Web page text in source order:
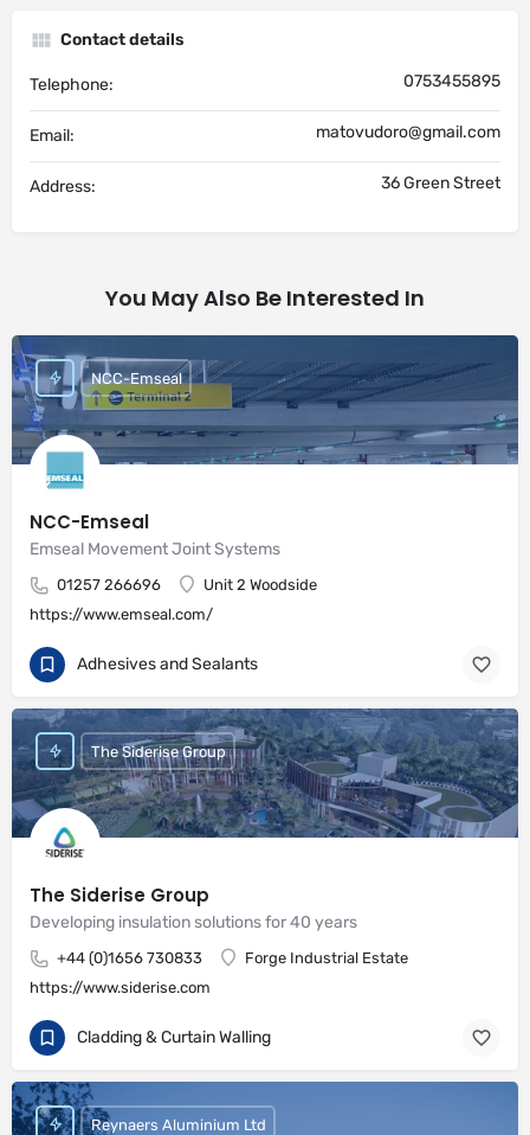
Contact details
Telephone: 0753455895
Email: matovudoro@gmail.com
Address: 36 Green Street
You May Also Be Interested In
NCC-Emseal
Emseal Movement Joint Systems
01257 266696
Unit 2 Woodside
https://www.emseal.com/
NCC-Emseal
Adhesives and Sealants
The Siderise Group
Developing insulation solutions for 40 years
+44 (0)1656 730833
Forge Industrial Estate
https://www.siderise.com
The Siderise Group
Cladding & Curtain Walling
Reynaers Aluminium Ltd